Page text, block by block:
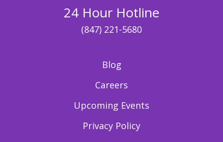
24 Hour Hotline
(847) 221-5680
Blog
Careers
Upcoming Events
Privacy Policy